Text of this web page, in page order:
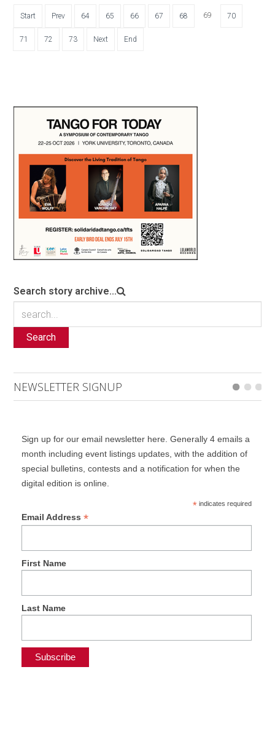
Start Prev 64 65 66 67 68 69 70
71 72 73 Next End
Search story archive...
Search
NEWSLETTER SIGNUP
Sign up for our email newsletter here. Generally 4 emails a
month including event listings updates, with the addition of
special bulletins, contests and a notification for when the
digital edition is online.
*indicates required
Email Address *
First Name
Last Name